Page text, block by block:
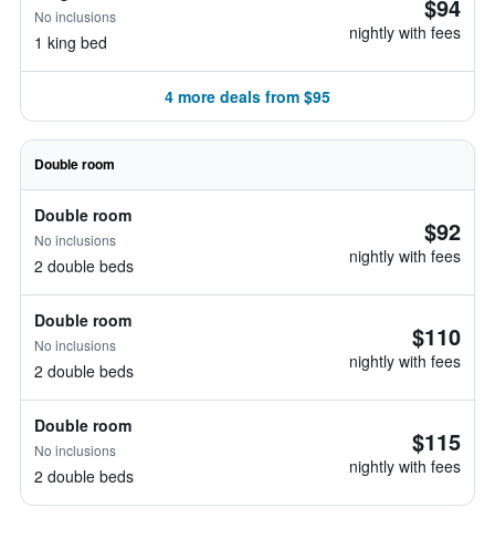
No inclusions
1 king bed
$94
nightly with fees
4 more deals from $95
Double room
Double room
No inclusions
2 double beds
$92
nightly with fees
Double room
No inclusions
2 double beds
$110
nightly with fees
Double room
No inclusions
2 double beds
$115
nightly with fees